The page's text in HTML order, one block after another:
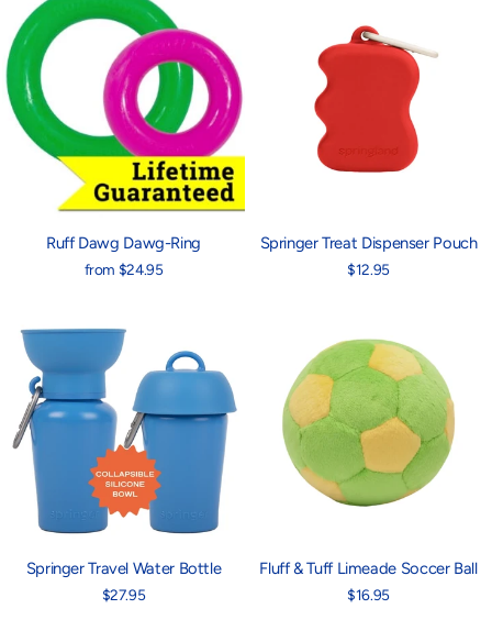
Ruff Dawg Dawg-Ring
from $24.95
Springer Treat Dispenser Pouch
$12.95
Springer Travel Water Bottle
$27.95
Fluff & Tuff Limeade Soccer Ball
$16.95